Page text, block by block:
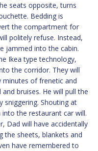
seats opposite, turns
Bedding is
the compartment for
politely refuse. Instead,
jammed into the cabin.
Ikea type technology,
the corridor. They will
minutes of frenetic and
bruises. He will pull the
sniggering. Shouting at
the restaurant car will.
Dad will have accidentally
the sheets, blankets and
have remembered to